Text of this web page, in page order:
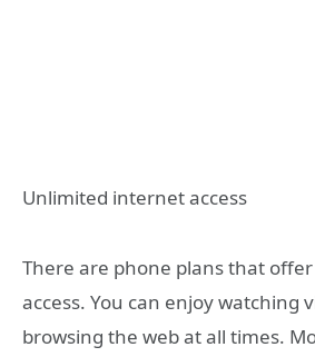
Unlimited internet access
There are phone plans that
access. You can enjoy watching
browsing the web at all times.